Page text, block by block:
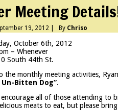
Meeting
19, 2012 By Chriso
October 6th, 2012
– Whenever
South 44th St.
the monthly meeting activities,
Bitten Dog”.
all of those attending to
meats to eat, but please